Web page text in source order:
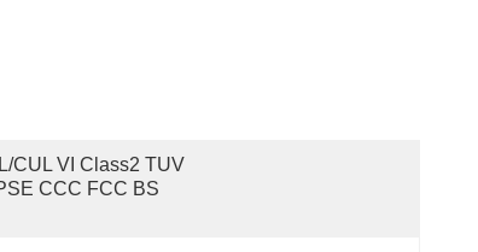
cUL VI Class2 TUV
CCC FCC BS